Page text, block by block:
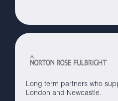
Long term partners who
London and Newcastle.